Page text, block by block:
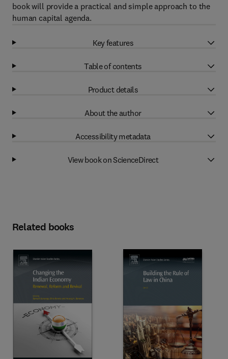
book will provide a practical and simple approach to the
human capital agenda.
Key features
Table of contents
Product details
About the author
Accessibility metadata
View book on ScienceDirect
Related books